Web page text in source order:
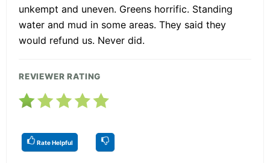
unkempt and uneven. Greens horrific. Standing
water and mud in some areas. They said they
would refund us. Never did.
REVIEWER RATING
Rate Helpful